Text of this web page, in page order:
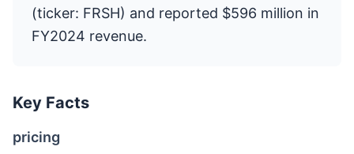
(ticker: FRSH) and reported $596 million in
FY2024 revenue.
Key Facts
pricing